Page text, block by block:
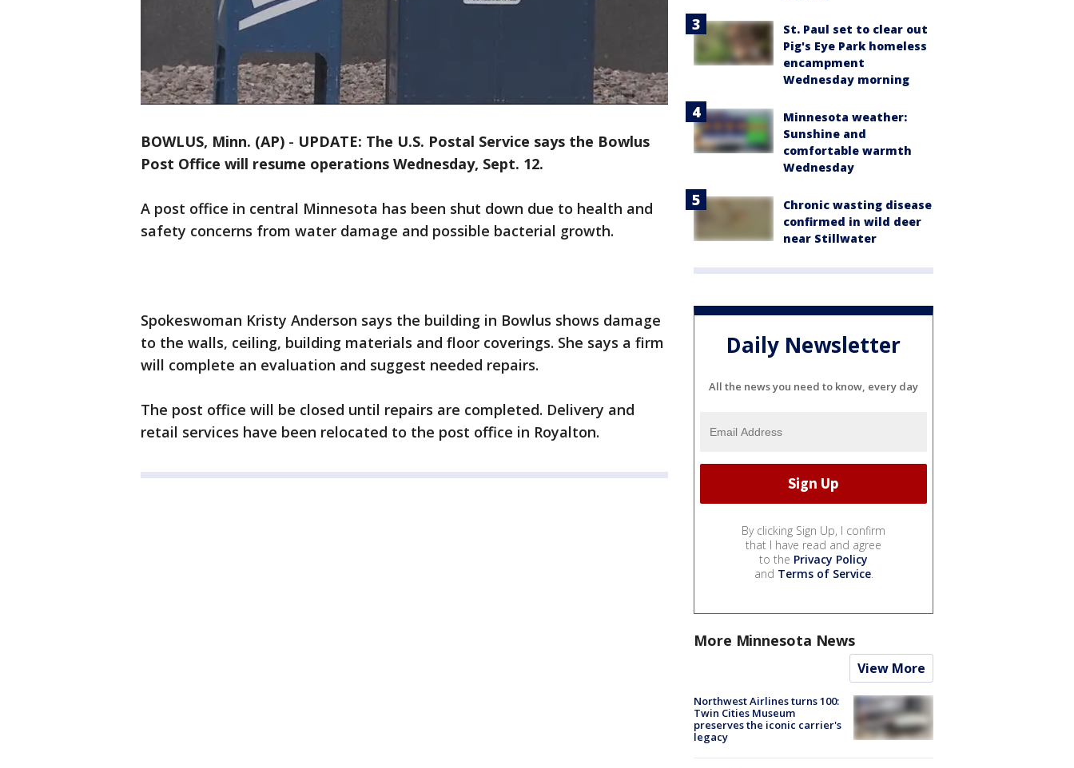
BOWLUS, Minn. (AP) - UPDATE: The U.S. Postal Service says the Bowlus
Post Office will resume operations Wednesday, Sept. 12.
A post office in central Minnesota has been shut down due to health and
safety concerns from water damage and possible bacterial growth.
Spokeswoman Kristy Anderson says the building in Bowlus shows damage
to the walls, ceiling, building materials and floor coverings. She says a firm
will complete an evaluation and suggest needed repairs.
The post office will be closed until repairs are completed. Delivery and
retail services have been relocated to the post office in Royalton.
St. Paul set to clear out
Pig's Eye Park homeless
encampment
Wednesday morning
Minnesota weather:
Sunshine and
comfortable warmth
Wednesday
Chronic wasting disease
confirmed in wild deer
near Stillwater
Daily Newsletter
All the news you need to know, every day
By clicking Sign Up, I confirm
that I have read and agree
to the Privacy Policy
and Terms of Service.
More Minnesota News
View More
Northwest Airlines turns 100:
Twin Cities Museum
preserves the iconic carrier's
legacy